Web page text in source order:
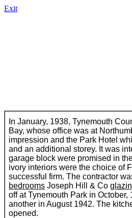
Exit
In January, 1938, Tynemouth
Bay, whose office was at
impression and the Park Hotel
and an additional storey. It was
garage block were promised in
ivory interiors were the choice of
successful firm. The contractor
bedrooms Joseph Hill & Co
off at Tynemouth Park in
another in August 1942. The
opened.